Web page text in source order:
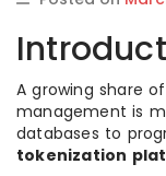
A growing share
management is
databases to
tokenization